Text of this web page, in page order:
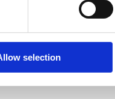
selection